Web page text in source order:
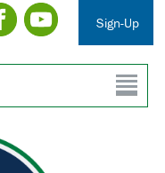
Sign-Up